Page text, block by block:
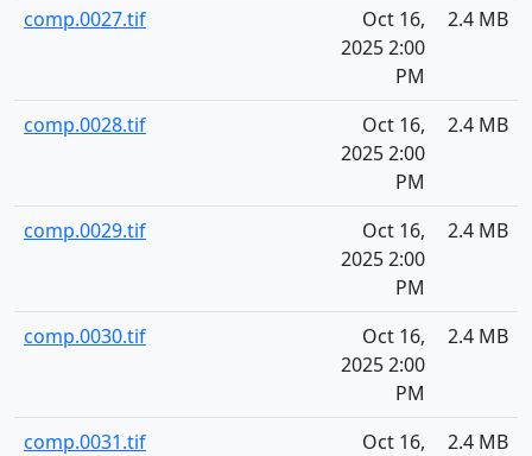
comp.0027.tif
Oct 16,
2025 2:00
PM
2.4 MB
comp.0028.tif
Oct 16,
2025 2:00
PM
2.4 MB
comp.0029.tif
Oct 16,
2025 2:00
PM
2.4 MB
comp.0030.tif
Oct 16,
2025 2:00
PM
2.4 MB
comp.0031.tif
Oct 16,
2.4 MB